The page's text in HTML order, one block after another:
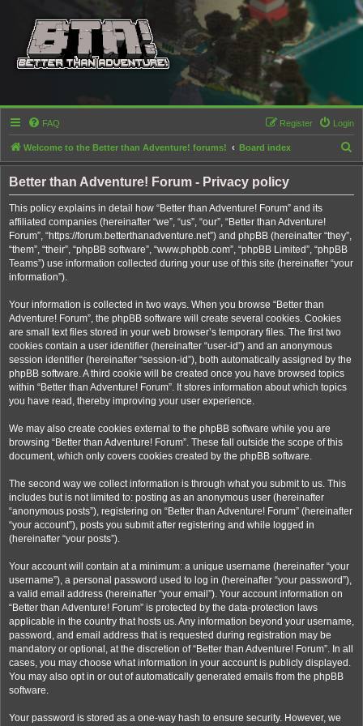
FAQ Login
Register
Welcome to the Better than Adventure! forums! Board index
e
Better than Adventure! Forum - Privacy policy
This policy explains in detail how “Better than Adventure! Forum” and its
affiliated companies (hereinafter “we”, “us”, “our”, “Better than Adventure!
Forum”, “https://forum.betterthanadventure.net”) and phpBB (hereinafter “they”,
“them”, “their”, “phpBB software”, “www.phpbb.com”, “phpBB Limited”, “phpBB
Teams”) use information collected during your use of this site (hereinafter “your
information”).
Your information is collected in two ways. When you browse “Better than
Adventure! Forum”, the phpBB software will create several cookies. Cookies
are small text files stored in your web browser’s temporary files. The first two
cookies contain a user identifier (hereinafter “user-id”) and an anonymous
session identifier (hereinafter “session-id”), both automatically assigned by the
phpBB software. A third cookie will be created once you have browsed topics
within “Better than Adventure! Forum”. It stores information about which topics
you have read, thereby improving your user experience.
We may also create cookies external to the phpBB software while you are
browsing “Better than Adventure! Forum”. These fall outside the scope of this
document, which only covers cookies created by the phpBB software.
The second way we collect information is through what you submit to us. This
includes but is not limited to: posting as an anonymous user (hereinafter
“anonymous posts”), registering on “Better than Adventure! Forum” (hereinafter
“your account”), posts you submit after registering and while logged in
(hereinafter “your posts”).
Your account will contain at a minimum: a unique username (hereinafter “your
username”), a personal password used to log in (hereinafter “your password”),
a valid email address (hereinafter “your email”). Your account information on
“Better than Adventure! Forum” is protected by the data-protection laws
applicable in the country that hosts us. Any information beyond your username,
password, and email address that is requested during registration may be
mandatory or optional, at the discretion of “Better than Adventure! Forum”. In all
cases, you may choose what information in your account is publicly displayed.
You may also opt in or out of automatically generated emails from the phpBB
software.
Your password is stored as a one-way hash to ensure security. However, we